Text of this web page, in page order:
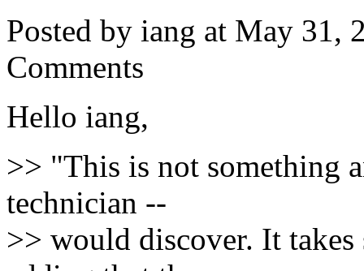
Posted by iang at May 31,
Comments
Hello iang,
>> "This is not something
technician --
>> would discover. It